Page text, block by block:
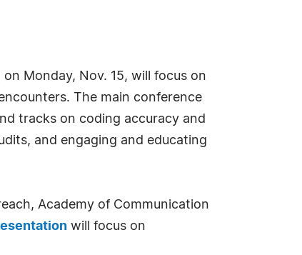
Monday, Nov. 15, will focus on
The main conference
tracks on coding accuracy and
and engaging and educating
Academy of Communication
will focus on